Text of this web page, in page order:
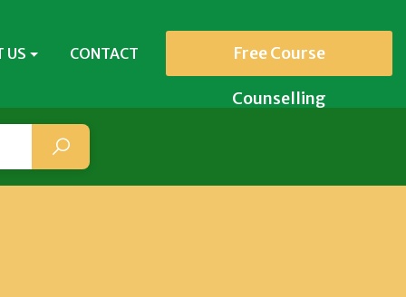
US CONTACT Free Course
Counselling